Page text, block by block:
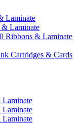
Laminate
Laminate
Ribbons & Laminate
Cartridges & Cards
Laminate
Laminate
Laminate